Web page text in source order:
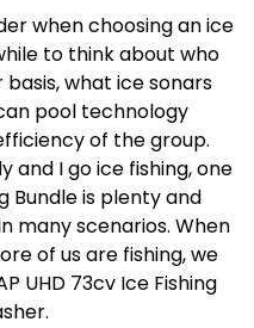
when choosing an ice
to think about who
what ice sonars
pool technology
of the group.
and I go ice fishing, one
Bundle is plenty and
many scenarios. When
of us are fishing, we
UHD 73cv Ice Fishing